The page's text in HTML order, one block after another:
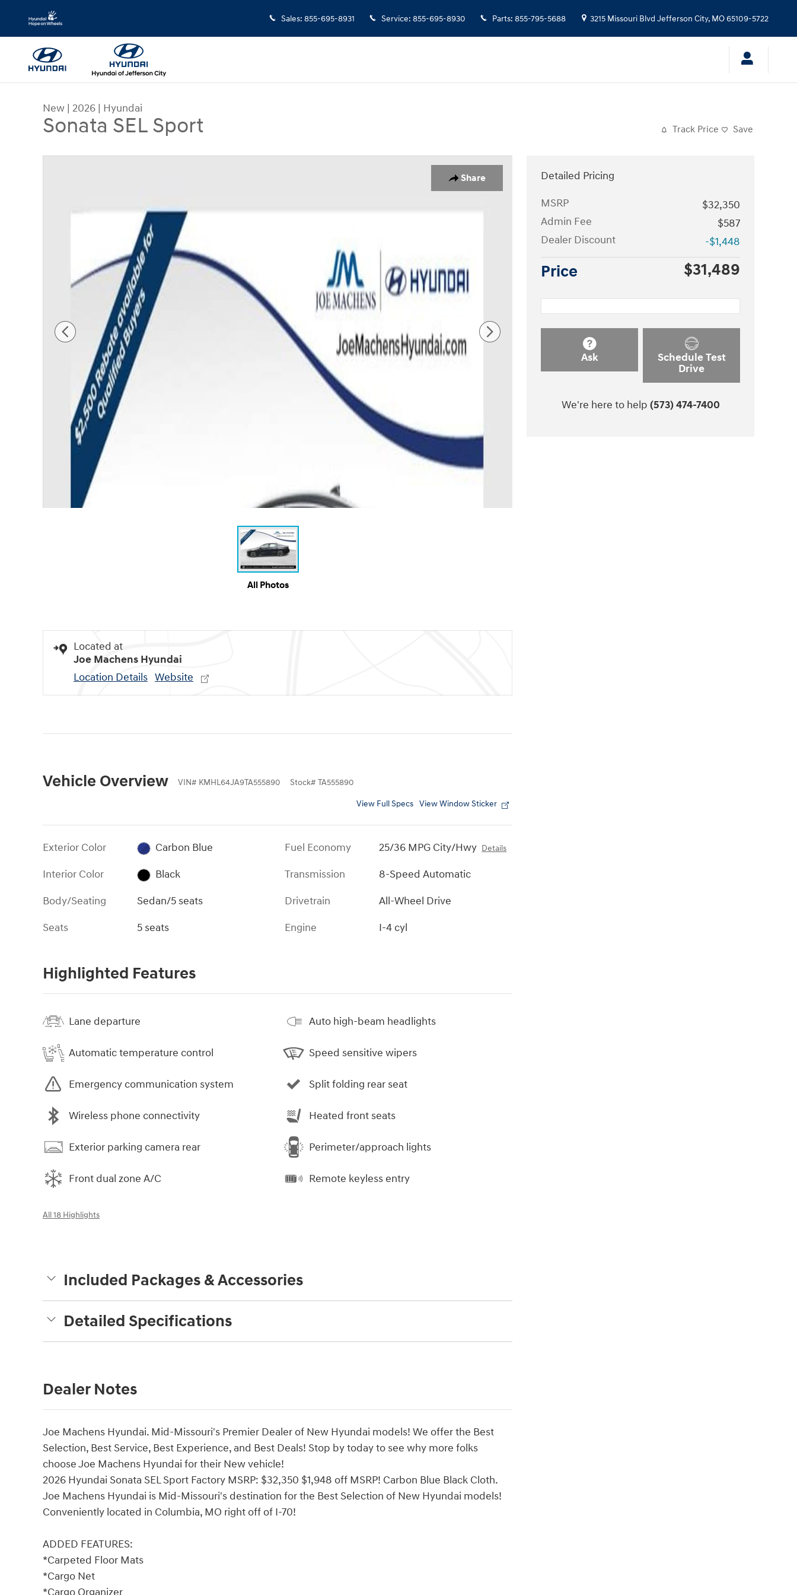
Skip to main content
Sales: 855-695-8931 Service: 855-695-8930 Parts: 855-795-5688 3215 Missouri Blvd Jefferson City, MO65109-5722
New | 2026 | Hyundai
Sonata SEL Sport Track Price Save
Share
All Photos
Located at
Joe Machens Hyundai
Location Details Website
Vehicle Overview VIN# KMHL64JA9TA555890 Stock# TA555890
View Full Specs View Window Sticker
Exterior Color
Carbon Blue
Interior Color
Black
Body/Seating
Sedan/5 seats
Seats
5 seats
Fuel Economy 25/36 MPG City/Hwy Details
Transmission
8-Speed Automatic
Drivetrain
All-Wheel Drive
Engine
I-4 cyl
Highlighted Features
Lane departure
Automatic temperature control
Emergency communication system
Wireless phone connectivity
Exterior parking camera rear
Front dual zone A/C
Auto high-beam headlights
Speed sensitive wipers
Split folding rear seat
Heated front seats
Perimeter/approach lights
Remote keyless entry
All 18 Highlights
Included Packages & Accessories
Detailed Specifications
Dealer Notes
Joe Machens Hyundai. Mid-Missouri's Premier Dealer of New Hyundai models! We offer the Best
Selection, Best Service, Best Experience, and Best Deals! Stop by today to see why more folks
choose Joe Machens Hyundai for their New vehicle!
2026 Hyundai Sonata SEL Sport Factory MSRP: $32,350 $1,948 off MSRP! Carbon Blue Black Cloth.
Joe Machens Hyundai is Mid-Missouri's destination for the Best Selection of New Hyundai models!
Conveniently located in Columbia, MO right off of I-70!
ADDED FEATURES:
*Carpeted Floor Mats
*Cargo Net
Detailed Pricing
MSRP
$32,350
Admin Fee
$587
Dealer Discount
-$1,448
Price $31,489
Ask
Schedule Test
Drive
We're here to help (573) 474-7400